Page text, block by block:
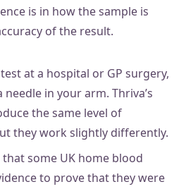
is in how the sample is
of the result.
at a hospital or GP surgery,
needle in your arm. Thriva’s
the same level of
they work slightly differently.
some UK home blood
to prove that they were